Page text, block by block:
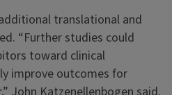
translational and
“Further studies could
toward clinical
improve outcomes for